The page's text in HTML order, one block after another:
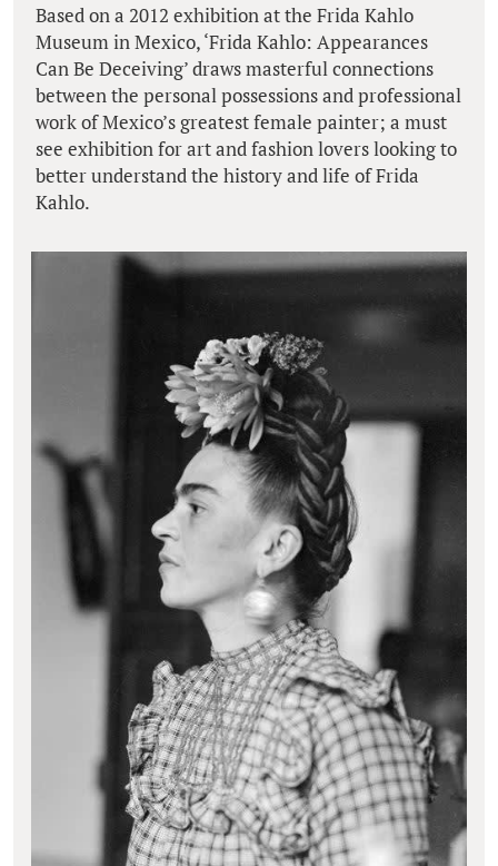
Based on a 2012 exhibition at the Frida Kahlo
Museum in Mexico, ‘Frida Kahlo: Appearances
Can Be Deceiving’ draws masterful connections
between the personal possessions and professional
work of Mexico’s greatest female painter; a must
see exhibition for art and fashion lovers looking to
better understand the history and life of Frida
Kahlo.